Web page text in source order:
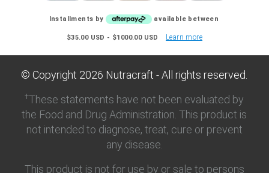
Installments by available between
$35.00 USD - $1000.00 USD Learn more
© Copyright 2026 Nutracraft - All rights reserved.
†These statements have not been evaluated by
the Food and Drug Administration. This product is
not intended to diagnose, treat, cure or prevent
any disease.
This product is not for use by or sale to persons